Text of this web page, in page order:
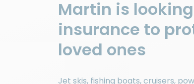
Martin is
insurance to
loved ones
Jet skis, fishing boats, cruisers,